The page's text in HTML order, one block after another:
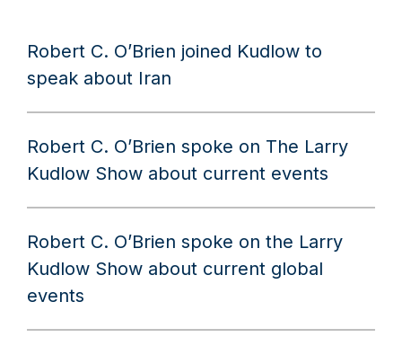
Robert C. O’Brien joined Kudlow to
speak about Iran
Robert C. O’Brien spoke on The Larry
Kudlow Show about current events
Robert C. O’Brien spoke on the Larry
Kudlow Show about current global
events